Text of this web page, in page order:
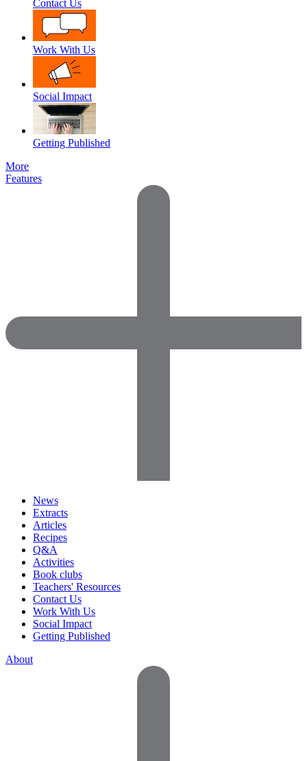
Contact Us
Work With Us
Social Impact
Getting Published
More
Features
News
Extracts
Articles
Recipes
Q&A
Activities
Book clubs
Teachers' Resources
Contact Us
Work With Us
Social Impact
Getting Published
About